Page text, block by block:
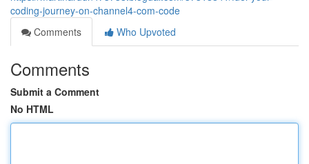
coding-journey-on-channel4-com-code
Comments
Who Upvoted
Comments
Submit a Comment
No HTML